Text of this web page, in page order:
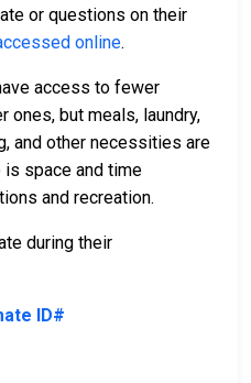
or questions on their
online.
access to fewer
ones, but meals, laundry,
and other necessities are
is space and time
and recreation.
during their
ID#